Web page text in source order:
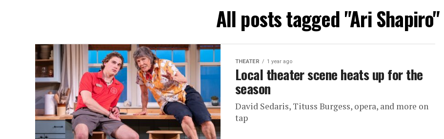
All posts tagged "Ari Shapiro"
THEATER 1 year ago
Local theater scene heats up for the
season
David Sedaris, Tituss Burgess, opera, and more on
tap